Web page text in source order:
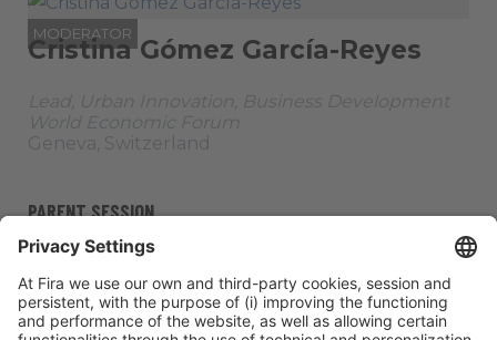
MODERATOR
Cristina Gómez García-Reyes
Lead, Urban Innovation, Business Development
World Economic Forum
Geneva, Switzerland
PARENT SESSION
Adaptation and
Resilience
Thursday 06,
10:30h - 12:05h
Clean
Cities
All
Passes